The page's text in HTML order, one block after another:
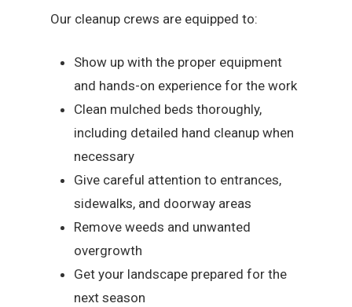
Our cleanup crews are equipped to:
Show up with the proper equipment
and hands-on experience for the work
Clean mulched beds thoroughly,
including detailed hand cleanup when
necessary
Give careful attention to entrances,
sidewalks, and doorway areas
Remove weeds and unwanted
overgrowth
Get your landscape prepared for the
next season